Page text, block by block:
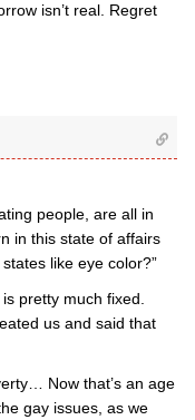
isn’t real. Regret
people, are all in
in this state of affairs
like eye color?”
pretty much fixed.
us and said that
Now that’s an age
gay issues, as we